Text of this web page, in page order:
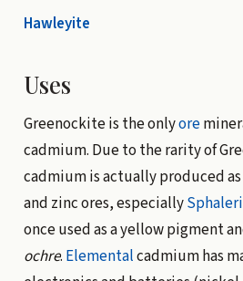
Hawleyite
Uses
Greenockite is the onlyore
cadmium. Due to the rarity of
cadmium is actually produced
and zinc ores, especially
once used as a yellow pigment
ochre. Elementalcadmium has